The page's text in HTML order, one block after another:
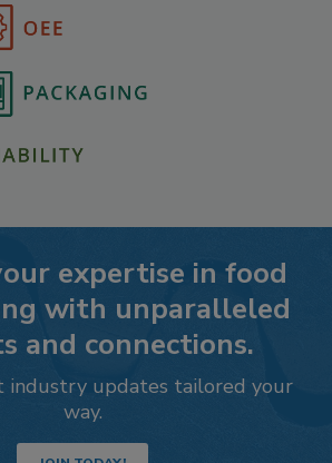
expertise in food
with unparalleled
and connections.
industry updates tailored your
way.